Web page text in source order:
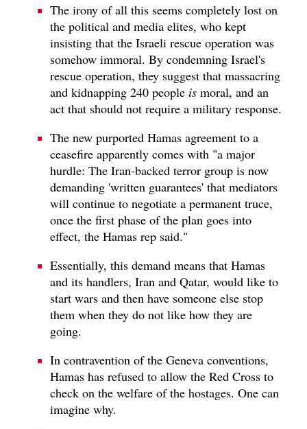
The irony of all this seems completely lost on
the political and media elites, who kept
insisting that the Israeli rescue operation was
somehow immoral. By condemning Israel's
rescue operation, they suggest that massacring
and kidnapping 240 people is moral, and an
act that should not require a military response.
The new purported Hamas agreement to a
ceasefire apparently comes with "a major
hurdle: The Iran-backed terror group is now
demanding 'written guarantees' that mediators
will continue to negotiate a permanent truce,
once the first phase of the plan goes into
effect, the Hamas rep said."
Essentially, this demand means that Hamas
and its handlers, Iran and Qatar, would like to
start wars and then have someone else stop
them when they do not like how they are
going.
In contravention of the Geneva conventions,
Hamas has refused to allow the Red Cross to
check on the welfare of the hostages. One can
imagine why.